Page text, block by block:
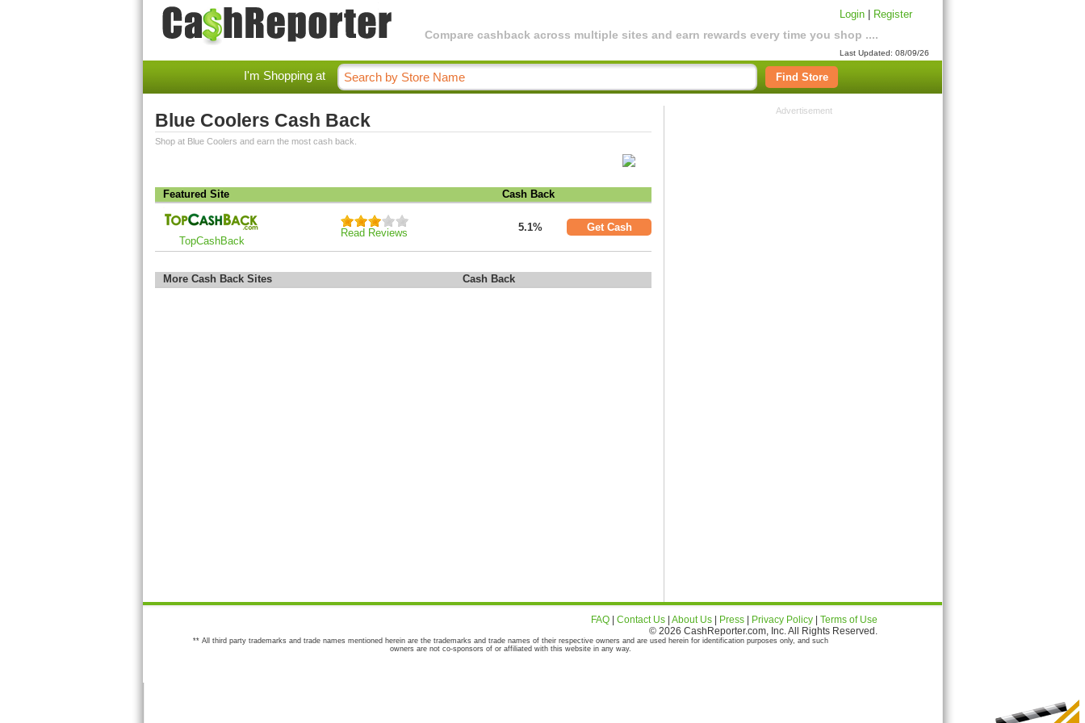
Compare cashback across multiple sites and earn rewards every time you shop ....
Login Register
Last Updated: 08/09/26
I'm Shopping at Find Store
Blue Coolers Cash Back
Shop at Blue Coolers and earn the most cash back.
Featured Site Cash Back
TopCashBack
Read Reviews 5.1% Get Cash
More Cash Back Sites Cash Back
Advertisement
FAQ Contact Us About Us Press Privacy Policy
Terms of Use
© 2026 CashReporter.com, Inc. All Rights Reserved.
** All third party trademarks and trade names mentioned herein are the trademarks and trade names of their respective owners and are used herein for identification purposes only, and such
owners are not co-sponsors of or affiliated with this website in any way.